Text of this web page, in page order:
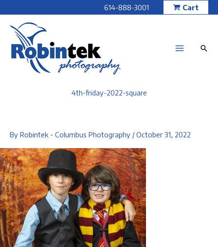
to
content
614-888-3001 Cart
4th-friday-2022-square
By Robintek - Columbus Photography /October 31, 2022